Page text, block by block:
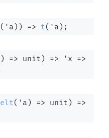
( 'a )) => t( 'a );
) => unit) => 'x
=>
elt( 'a ) => unit)
=>